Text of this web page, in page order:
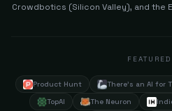
Crowdbotics (Silicon Valley), and the
Product Hunt There's an AI for
TopAI
The Neuron